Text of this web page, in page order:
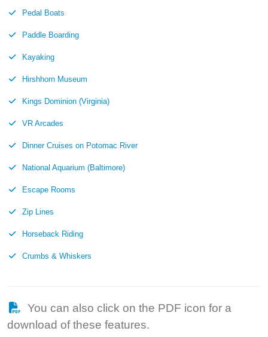
Pedal Boats
Paddle Boarding
Kayaking
Hirshhorn Museum
Kings Dominion (Virginia)
VR Arcades
Dinner Cruises on Potomac River
National Aquarium (Baltimore)
Escape Rooms
Zip Lines
Horseback Riding
Crumbs & Whiskers
You can also click on the PDF icon for a
download of these features.